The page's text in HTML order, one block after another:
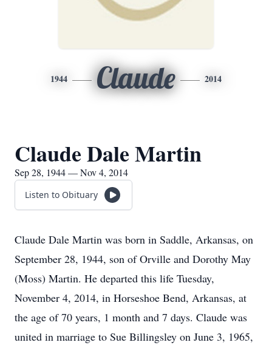
1944 Claude 2014
Claude Dale Martin
Sep 28, 1944 — Nov 4, 2014
Listen to Obituary
Claude Dale Martin was born in Saddle, Arkansas, on
September 28, 1944, son of Orville and Dorothy May
(Moss) Martin. He departed this life Tuesday,
November 4, 2014, in Horseshoe Bend, Arkansas, at
the age of 70 years, 1 month and 7 days. Claude was
united in marriage to Sue Billingsley on June 3, 1965,